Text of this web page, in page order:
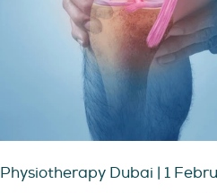
Physiotherapy Dubai | 1